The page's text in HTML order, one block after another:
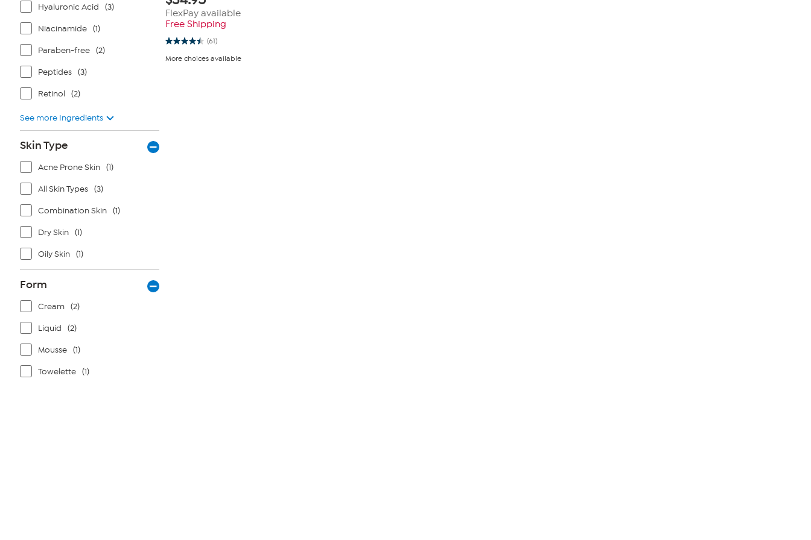
Hyaluronic Acid (3)
Niacinamide (1)
Paraben-free (2)
Peptides (3)
Retinol (2)
See more Ingredients
Skin Type
Acne Prone Skin (1)
All Skin Types (3)
Combination Skin (1)
Dry Skin (1)
Oily Skin (1)
Form
Cream (2)
Liquid (2)
Mousse (1)
Towelette (1)
FlexPay available
Free Shipping
(61)
4.5
of
More choices available